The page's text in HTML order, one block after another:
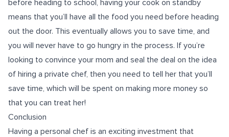
before heading to school, having your cook on standby
means that you’ll have all the food you need before heading
out the door. This eventually allows you to save time, and
you will never have to go hungry in the process. If you’re
looking to convince your mom and seal the deal on the idea
of hiring a private chef, then you need to tell her that you’ll
save time, which will be spent on making more money so
that you can treat her!
Conclusion
Having a personal chef is an exciting investment that